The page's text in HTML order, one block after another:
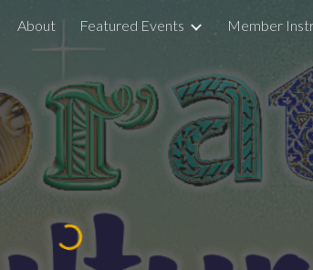
Skip to navigation
About Featured Events Member